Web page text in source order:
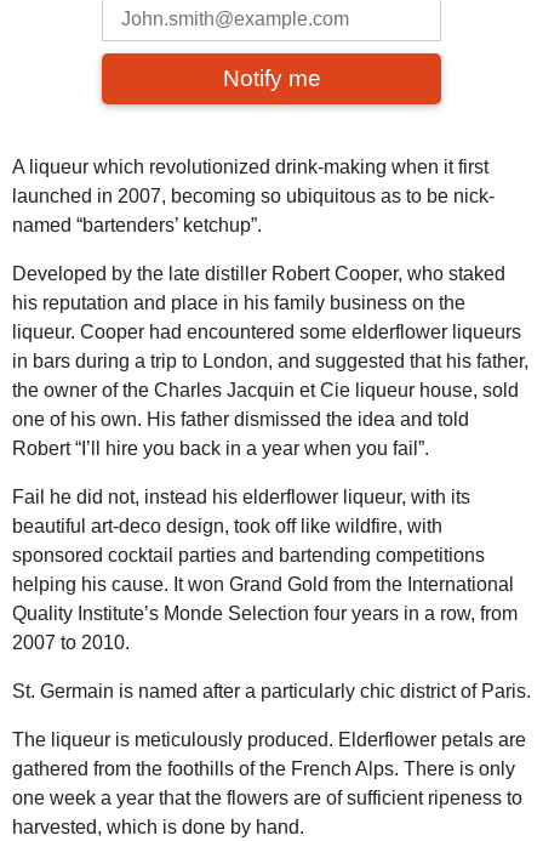
Notify me
A liqueur which revolutionized drink-making when it first
launched in 2007, becoming so ubiquitous as to be nick-
named “bartenders’ ketchup”.
Developed by the late distiller Robert Cooper, who staked
his reputation and place in his family business on the
liqueur. Cooper had encountered some elderflower liqueurs
in bars during a trip to London, and suggested that his father,
the owner of the Charles Jacquin et Cie liqueur house, sold
one of his own. His father dismissed the idea and told
Robert “I’ll hire you back in a year when you fail”.
Fail he did not, instead his elderflower liqueur, with its
beautiful art-deco design, took off like wildfire, with
sponsored cocktail parties and bartending competitions
helping his cause. It won Grand Gold from the International
Quality Institute’s Monde Selection four years in a row, from
2007 to 2010.
St. Germain is named after a particularly chic district of Paris.
The liqueur is meticulously produced. Elderflower petals are
gathered from the foothills of the French Alps. There is only
one week a year that the flowers are of sufficient ripeness to
harvested, which is done by hand.